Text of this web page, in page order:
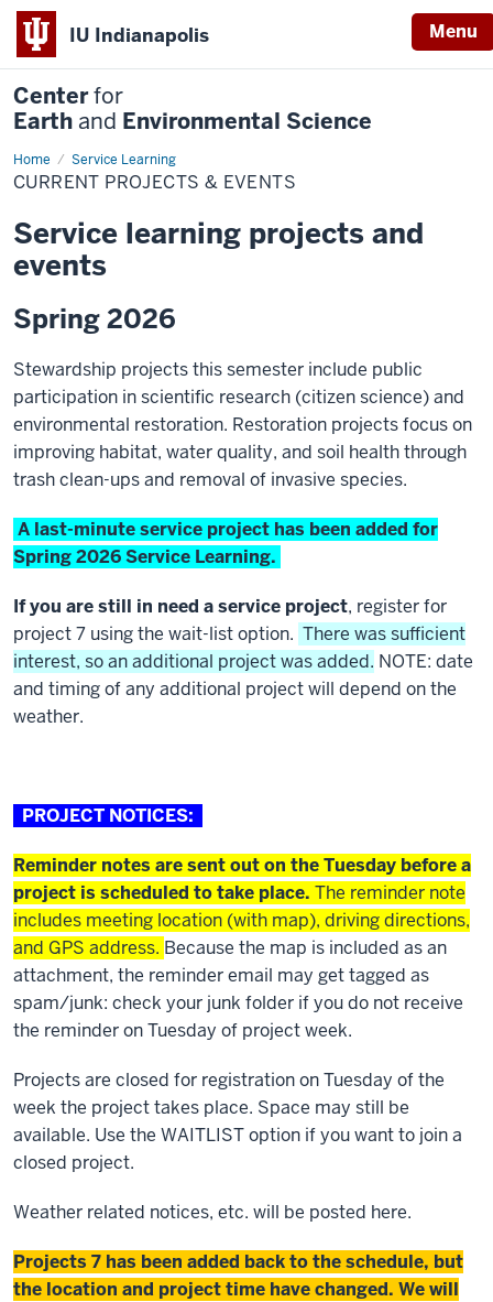
IU Indianapolis Menu
Centerfor
Earth and Environmental Science
Home Service Learning
Current
Projects
&
CURRENT PROJECTS & EVENTS
Service learning projects and
events
Spring 2026
Stewardship projects this semester include public
participation in scientific research (citizen science) and
environmental restoration. Restoration projects focus on
improving habitat, water quality, and soil health through
trash clean-ups and removal of invasive species.
A last-minute service project has been added for
Spring 2026 Service Learning.
If you are still in need a service project, register for
project 7 using the wait-list option. There was sufficient
interest, so an additional project was added. NOTE: date
and timing of any additional project will depend on the
weather.
PROJECT NOTICES:
Reminder notes are sent out on the Tuesday before a
project is scheduled to take place. The reminder note
includes meeting location (with map), driving directions,
and GPS address. Because the map is included as an
attachment, the reminder email may get tagged as
spam/junk: check your junk folder if you do not receive
the reminder on Tuesday of project week.
Projects are closed for registration on Tuesday of the
week the project takes place. Space may still be
available. Use the WAITLIST option if you want to join a
closed project.
Weather related notices, etc. will be posted here.
Projects 7 has been added back to the schedule, but
the location and project time have changed. We will